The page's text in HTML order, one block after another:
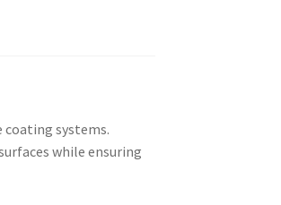
systems.
while ensuring